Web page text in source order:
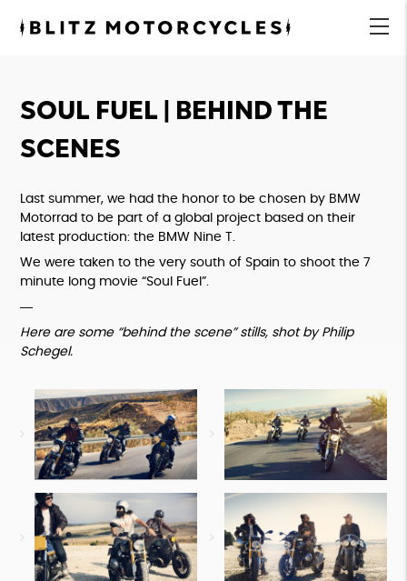
menu
Motorcycles
SOUL FUEL | BEHIND THE
SCENES
Last summer, we had the honor to be chosen by BMW
Motorrad to be part of a global project based on their
latest production: the BMW Nine T.
We were taken to the very south of Spain to shoot the 7
minute long movie “Soul Fuel”.
―
Here are some “behind the scene” stills, shot by Philip
Schegel.